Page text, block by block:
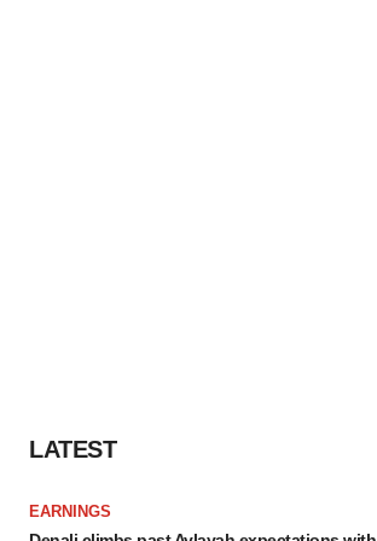
LATEST
EARNINGS